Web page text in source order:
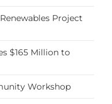
Project
$165 Million to
Workshop